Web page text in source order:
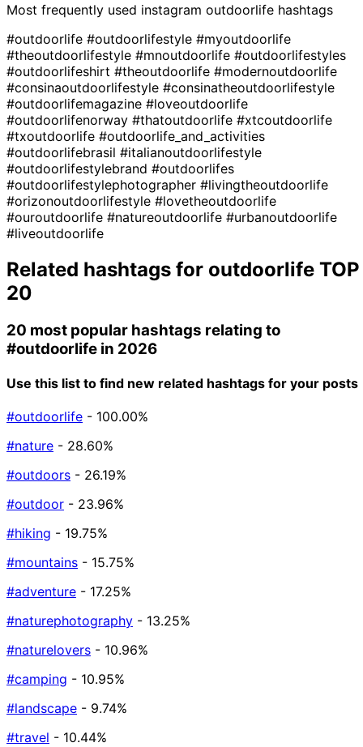
Most frequently used instagram outdoorlife hashtags
#outdoorlife #outdoorlifestyle #myoutdoorlife
#theoutdoorlifestyle #mnoutdoorlife #outdoorlifestyles
#outdoorlifeshirt #theoutdoorlife #modernoutdoorlife
#consinaoutdoorlifestyle #consinatheoutdoorlifestyle
#outdoorlifemagazine #loveoutdoorlife
#outdoorlifenorway #thatoutdoorlife #xtcoutdoorlife
#txoutdoorlife #outdoorlife_and_activities
#outdoorlifebrasil #italianoutdoorlifestyle
#outdoorlifestylebrand #outdoorlifes
#outdoorlifestylephotographer #livingtheoutdoorlife
#orizonoutdoorlifestyle #lovetheoutdoorlife
#ouroutdoorlife #natureoutdoorlife #urbanoutdoorlife
#liveoutdoorlife
Related hashtags for outdoorlife TOP
20
20 most popular hashtags relating to
#outdoorlife in 2026
Use this list to find new related hashtags for your posts
#outdoorlife - 100.00%
#nature - 28.60%
#outdoors - 26.19%
#outdoor - 23.96%
#hiking - 19.75%
#mountains - 15.75%
#adventure - 17.25%
#naturephotography - 13.25%
#naturelovers - 10.96%
#camping - 10.95%
#landscape - 9.74%
#travel - 10.44%